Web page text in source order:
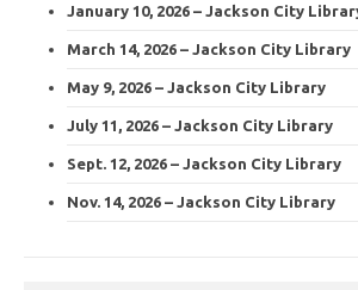
January 10, 2026 – Jackson City
March 14, 2026 – Jackson City Library
May 9, 2026 – Jackson City Library
July 11, 2026 – Jackson City Library
Sept. 12, 2026 – Jackson City Library
Nov. 14, 2026 – Jackson City Library